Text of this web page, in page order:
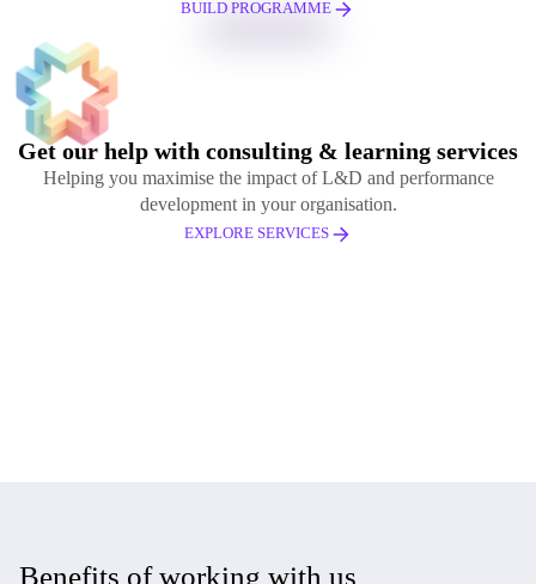
BUILD PROGRAMME
Get our help with consulting & learning services
Helping you maximise the impact of L&D and performance
development in your organisation.
EXPLORE SERVICES
Benefits of working with us